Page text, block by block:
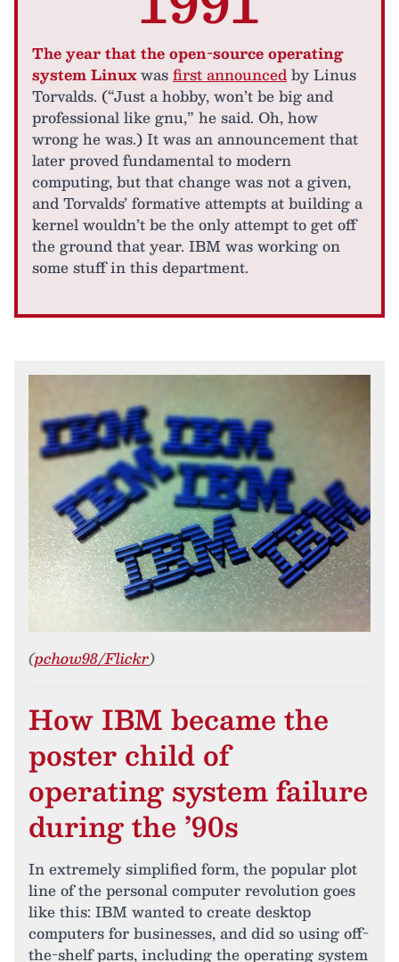
The year that the open-source operating
system Linuxwasfirst announcedby Linus
Torvalds. (“Just a hobby, won’t be big and
professional like gnu,” he said. Oh, how
wrong he was.) It was an announcement that
later proved fundamental to modern
computing, but that change was not a given,
and Torvalds’ formative attempts at building a
kernel wouldn’t be the only attempt to get off
the ground that year. IBM was working on
some stuff in this department.
(pchow98/Flickr)
How IBM became the
poster child of
operating system failure
during the ’90s
In extremely simplified form, the popular plot
line of the personal computer revolution goes
like this: IBM wanted to create desktop
computers for businesses, and did so using off-
the-shelf parts, including the operating system